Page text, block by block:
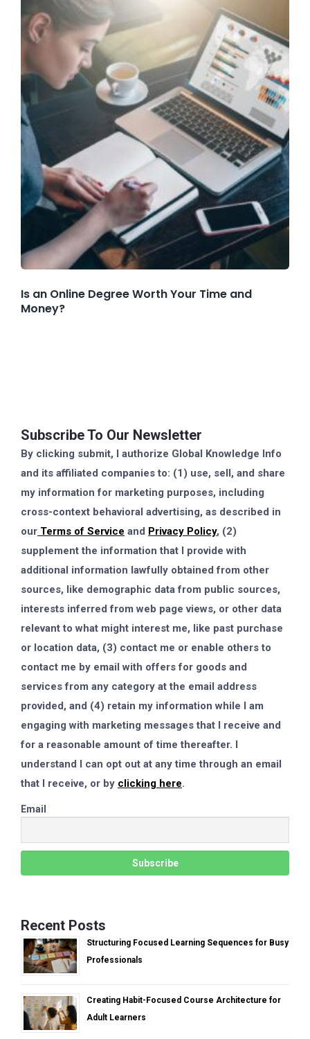
Is an Online Degree Worth Your Time and
Money?
Subscribe To Our Newsletter
By clicking submit, I authorize Global Knowledge Info
and its affiliated companies to: (1) use, sell, and share
my information for marketing purposes, including
cross-context behavioral advertising, as described in
our Terms of Service and Privacy Policy, (2)
supplement the information that I provide with
additional information lawfully obtained from other
sources, like demographic data from public sources,
interests inferred from web page views, or other data
relevant to what might interest me, like past purchase
or location data, (3) contact me or enable others to
contact me by email with offers for goods and
services from any category at the email address
provided, and (4) retain my information while I am
engaging with marketing messages that I receive and
for a reasonable amount of time thereafter. I
understand I can opt out at any time through an email
that I receive, or by clicking here.
Email
Recent Posts
Structuring Focused Learning Sequences for Busy
Professionals
Creating Habit-Focused Course Architecture for
Adult Learners